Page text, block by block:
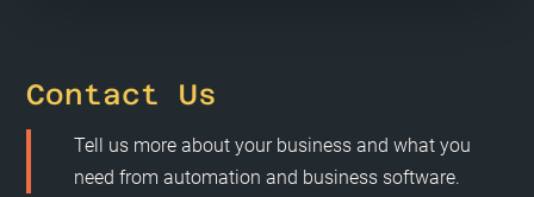
Contact Us
Tell us more about your business and what you
need from automation and business software.